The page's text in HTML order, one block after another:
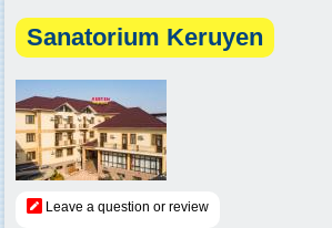
Sanatorium Keruyen
Leave a question or review